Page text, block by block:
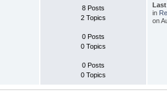
8 Posts
2 Topics
in
on
0 Posts
0 Topics
0 Posts
0 Topics